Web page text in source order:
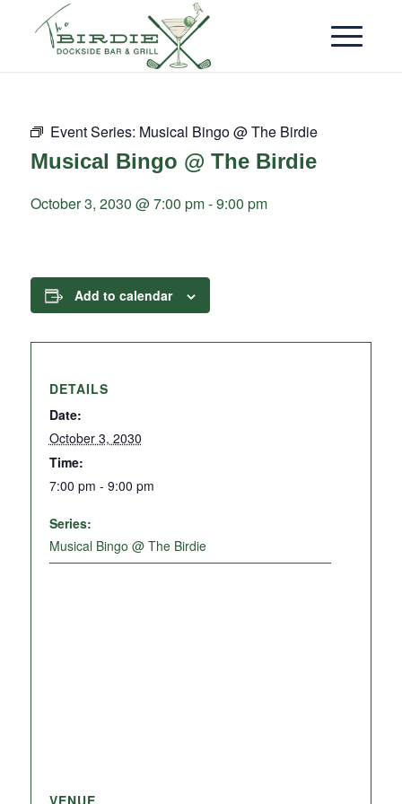
Event Series: Musical Bingo @ The Birdie
Musical Bingo @ The Birdie
October 3, 2030 @ 7:00 pm-9:00 pm
Add to calendar
DETAILS
Date:
October 3, 2030
Time:
7:00 pm - 9:00 pm
Series:
Musical Bingo @ The Birdie
VENUE